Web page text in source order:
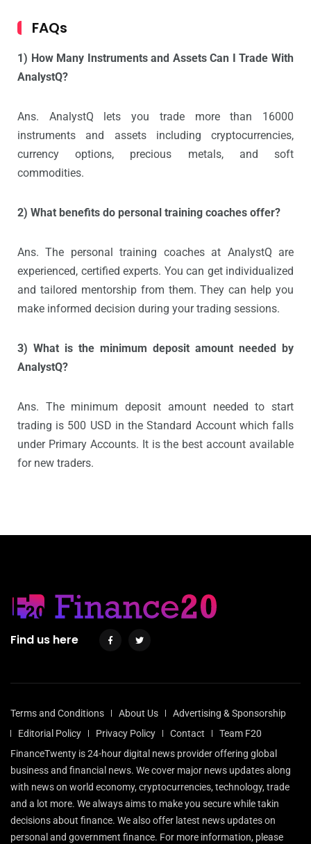
FAQs
1) How Many Instruments and Assets Can I Trade With
AnalystQ?
Ans. AnalystQ lets you trade more than 16000
instruments and assets including cryptocurrencies,
currency options, precious metals, and soft
commodities.
2) What benefits do personal training coaches offer?
Ans. The personal training coaches at AnalystQ are
experienced, certified experts. You can get individualized
and tailored mentorship from them. They can help you
make informed decision during your trading sessions.
3) What is the minimum deposit amount needed by
AnalystQ?
Ans. The minimum deposit amount needed to start
trading is 500 USD in the Standard Account which falls
under Primary Accounts. It is the best account available
for new traders.
Find us here
Terms and Conditions About Us
Advertising & Sponsorship
Editorial Policy
Privacy Policy Contact
Team F20
FinanceTwenty is 24-hour digital news provider offering global
business and financial news. We cover major news updates along
with news on world economy, cryptocurrencies, technology, trade
and a lot more. We always aims to make you secure while takin
decisions about finance. We also offer latest news updates on
personal and government finance. For more information, please